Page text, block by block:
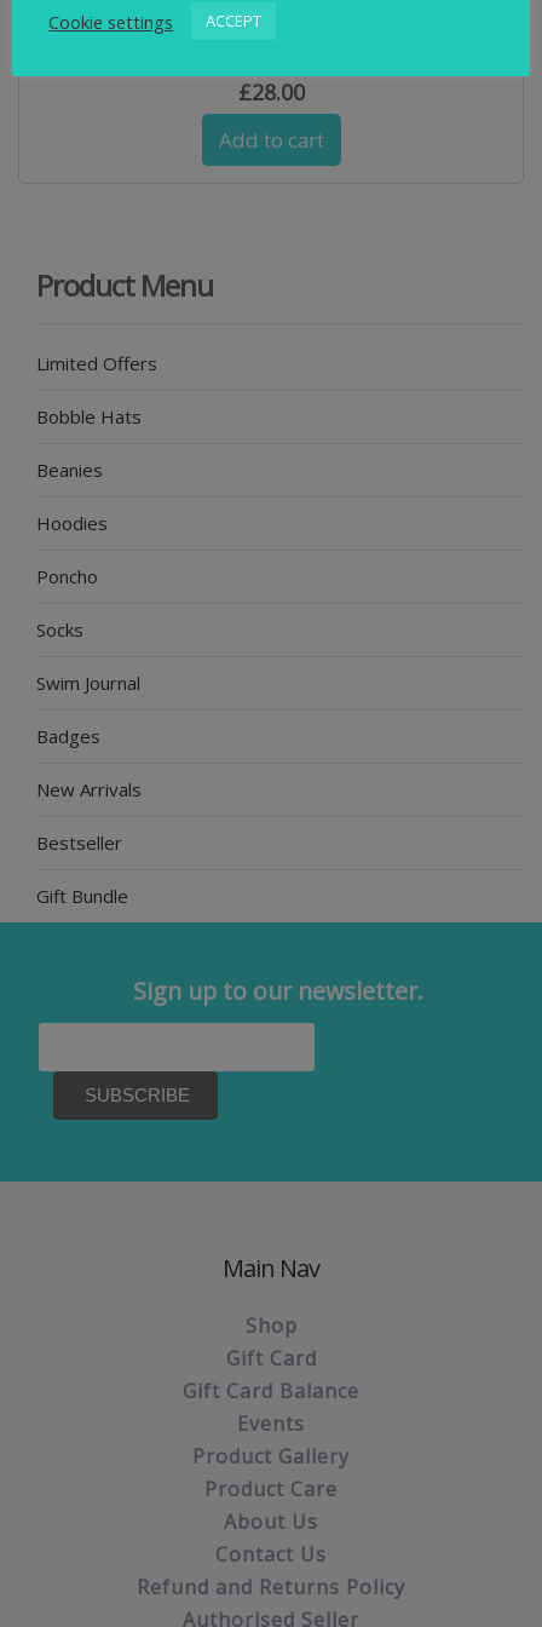
£28.00
Add to cart
Product Menu
Limited Offers
Bobble Hats
Beanies
Hoodies
Poncho
Socks
Swim Journal
Badges
New Arrivals
Bestseller
Gift Bundle
Sign up to our newsletter.
Main Nav
Shop
Gift Card
Gift Card Balance
Events
Product Gallery
Product Care
About Us
Contact Us
Refund and Returns Policy
Authorised Seller
Cookie settings
ACCEPT